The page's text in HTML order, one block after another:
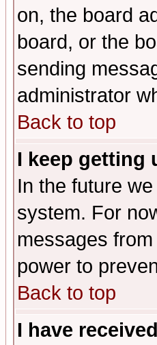
on, the board
board, or the
sending
administrator
Back to top
I keep getting
In the future
system. For
messages
power to
Back to top
I have